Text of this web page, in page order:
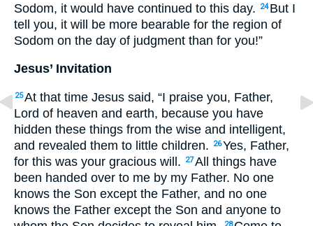
Sodom, it would have continued to this day.
24 But I
tell you, it will be more bearable for the region of
Sodom on the day of judgment than for you!”
Jesus’ Invitation
25At that time Jesus said, “I praise you, Father,
Lord of heaven and earth, because you have
hidden these things from the wise and intelligent,
and revealed them to little children.
26Yes, Father,
for this was your gracious will.
27All things have
been handed over to me by my Father. No one
knows the Son except the Father, and no one
knows the Father except the Son and anyone to
28